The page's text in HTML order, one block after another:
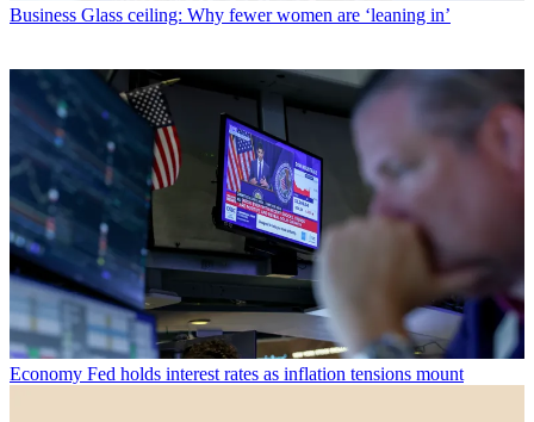
Business Glass ceiling: Why fewer women are ‘leaning in’
Economy Fed holds interest rates as inflation tensions mount